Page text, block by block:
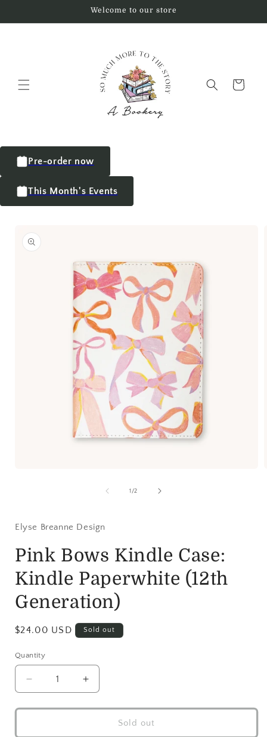
Welcome to our store
Cart
Pre-order now
This Month's Events
1 /2
Elyse Breanne Design
Pink Bows Kindle Case:
Kindle Paperwhite (12th
Generation)
$24.00 USD Sold out
Quantity
Sold out